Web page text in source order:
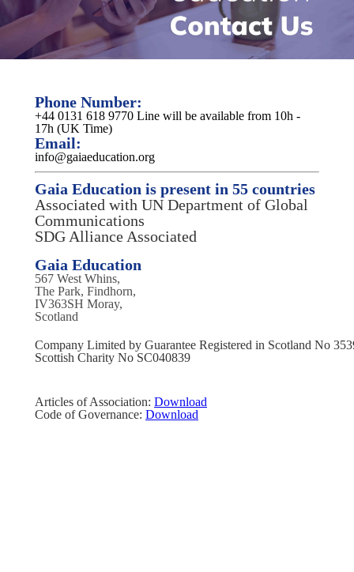
Phone Number:
+44 0131 618 9770 Line will be available from 10h -
17h (UK Time)
Email:
info@gaiaeducation.org
Gaia Education is present in 55 countries
Associated with UN Department of Global
Communications
SDG Alliance Associated
Gaia Education
567 West Whins,
The Park, Findhorn,
IV363SH Moray,
Scotland
Company Limited by Guarantee Registered in Scotland No
Scottish Charity No SC040839
Articles of Association: Download
Code of Governance: Download